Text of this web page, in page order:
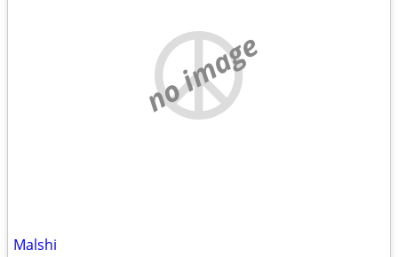
no image
Malshi